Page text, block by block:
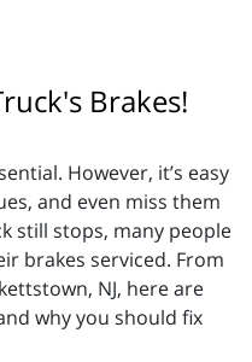
Brakes!
However, it’s easy
and even miss them
still stops, many people
brakes serviced. From
NJ, here are
why you should fix